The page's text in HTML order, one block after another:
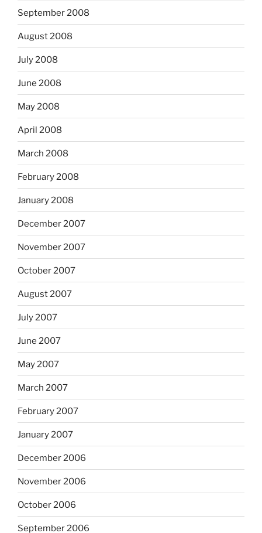
September 2008
August 2008
July 2008
June 2008
May 2008
April 2008
March 2008
February 2008
January 2008
December 2007
November 2007
October 2007
August 2007
July 2007
June 2007
May 2007
March 2007
February 2007
January 2007
December 2006
November 2006
October 2006
September 2006